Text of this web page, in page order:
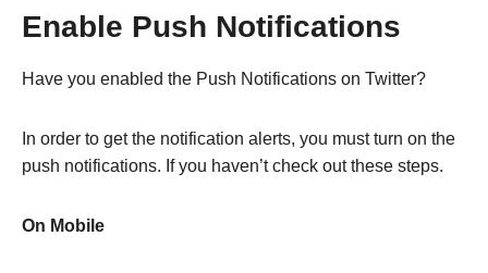
Enable Push Notifications
Have you enabled the Push Notifications on Twitter?
In order to get the notification alerts, you must turn on the
push notifications. If you haven’t check out these steps.
On Mobile